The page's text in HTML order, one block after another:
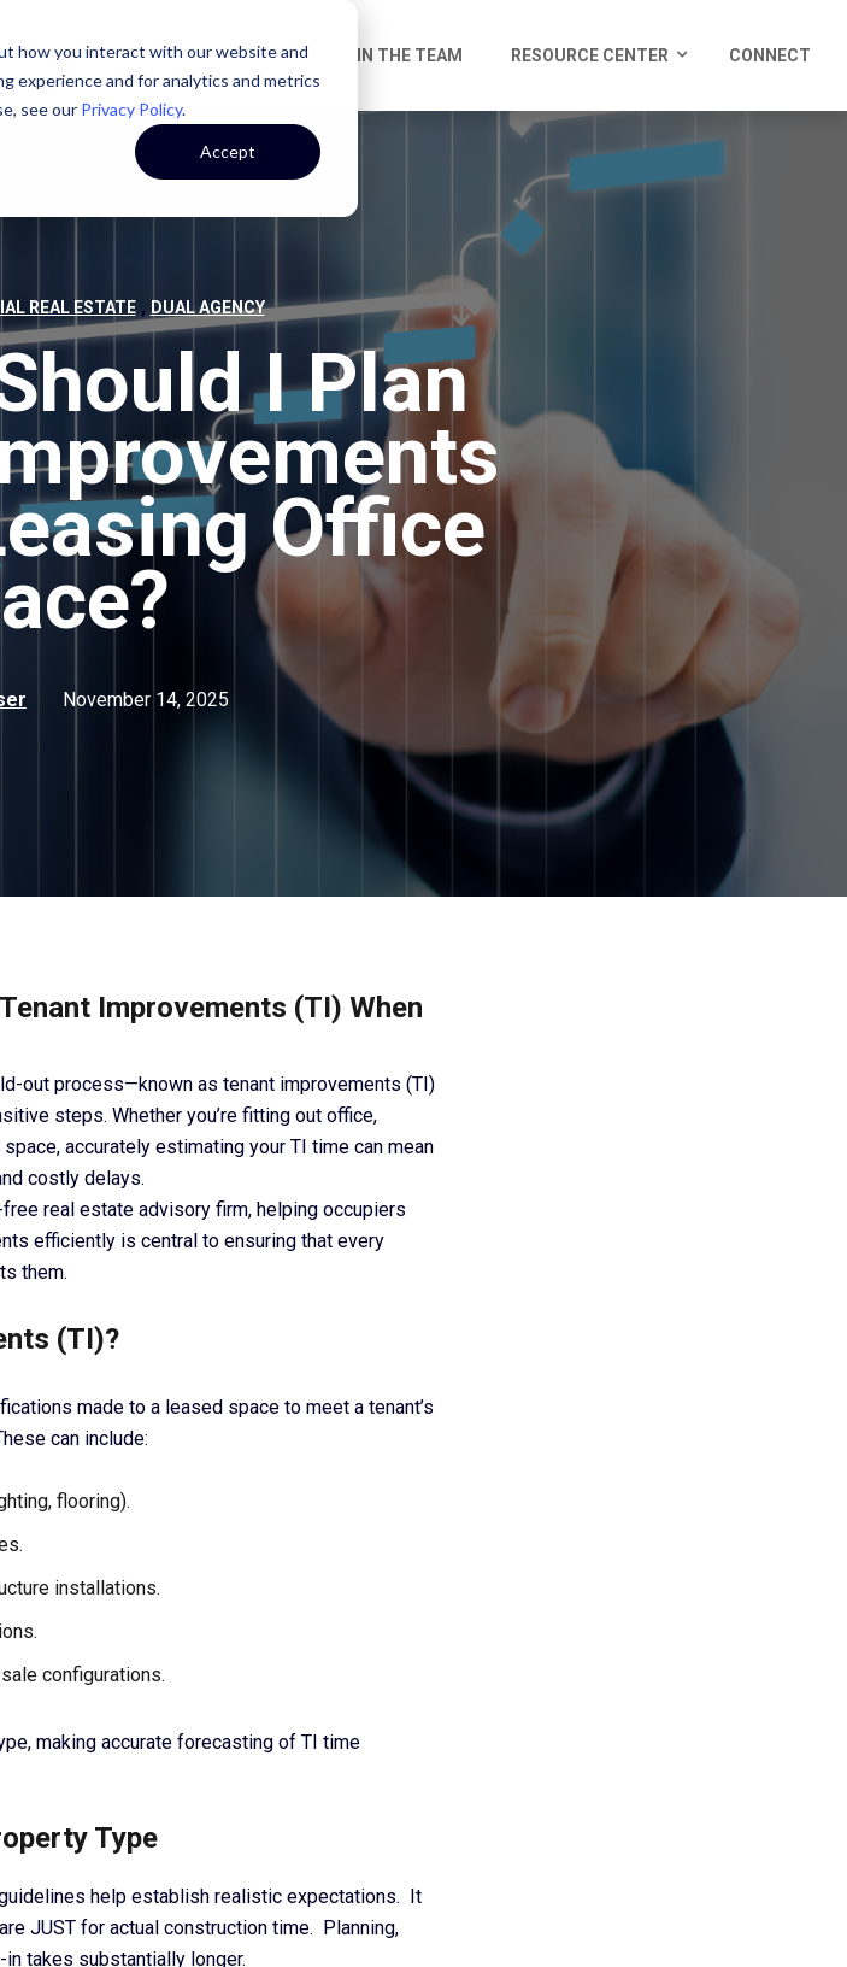
how you interact with our website and
experience and for analytics and metrics
see our Privacy Policy.
Accept
OUR TEAM OUR CULTURE JOIN THE TEAM RESOURCE CENTER CONNECT
REAL ESTATE , DUAL AGENCY
I Plan
Office
November 14, 2025
Improvements (TI) When
out process—known as tenant improvements (TI)
steps. Whether you’re fitting out office,
accurately estimating your TI time can mean
costly delays.
real estate advisory firm, helping occupiers
efficiently is central to ensuring that every
them.
(TI)?
made to a leased space to meet a tenant’s
can include:
flooring).
installations.
configurations.
making accurate forecasting of TI time
Type
help establish realistic expectations. It
JUST for actual construction time. Planning,
takes substantially longer.